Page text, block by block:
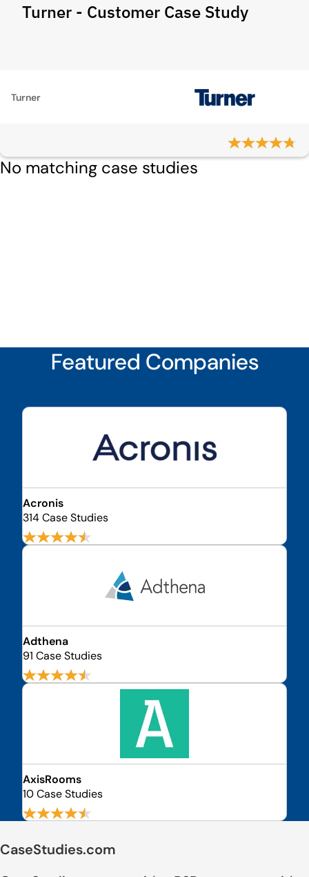
Turner - Customer Case Study
Turner
No matching case studies
Featured Companies
Acronis
314 Case Studies
Adthena
91 Case Studies
AxisRooms
10 Case Studies
CaseStudies.com